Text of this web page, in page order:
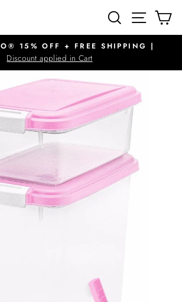
SEARCHSITE
Pause
slideshow
15% OFF + FREE SHIPPING |
Discount applied in Cart